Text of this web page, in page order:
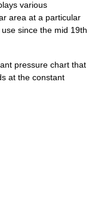
various
area at a particular
since the mid 19th
pressure chart that
at the constant